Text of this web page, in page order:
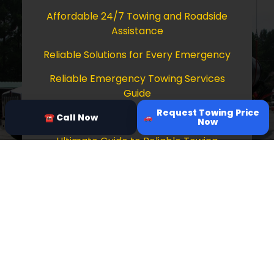
Affordable 24/7 Towing and Roadside
Assistance
Reliable Solutions for Every Emergency
Reliable Emergency Towing Services
Guide
Comprehensive Guide to Towing Services
Ultimate Guide to Reliable Towing
☎ Call Now Request Towing Price
Now